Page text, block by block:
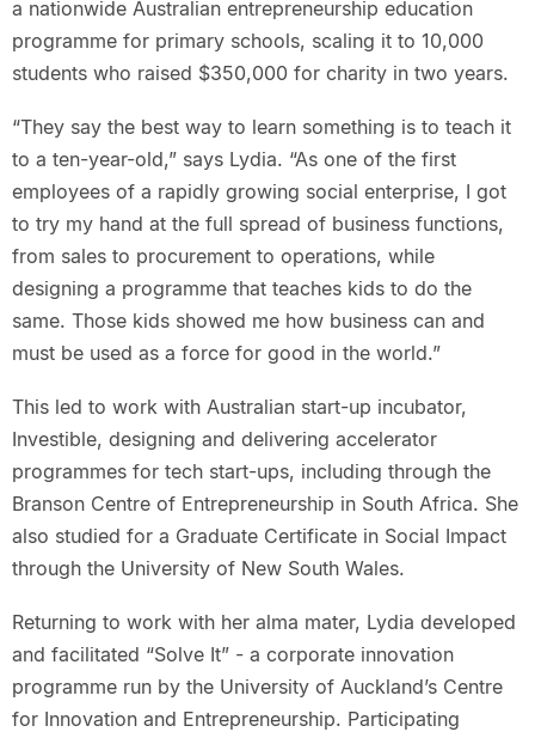
a nationwide Australian entrepreneurship education
programme for primary schools, scaling it to 10,000
students who raised $350,000 for charity in two years.
“They say the best way to learn something is to teach it
to a ten-year-old,” says Lydia. “As one of the first
employees of a rapidly growing social enterprise, I got
to try my hand at the full spread of business functions,
from sales to procurement to operations, while
designing a programme that teaches kids to do the
same. Those kids showed me how business can and
must be used as a force for good in the world.”
This led to work with Australian start-up incubator,
Investible, designing and delivering accelerator
programmes for tech start-ups, including through the
Branson Centre of Entrepreneurship in South Africa. She
also studied for a Graduate Certificate in Social Impact
through the University of New South Wales.
Returning to work with her alma mater, Lydia developed
and facilitated “Solve It” - a corporate innovation
programme run by the University of Auckland’s Centre
for Innovation and Entrepreneurship. Participating